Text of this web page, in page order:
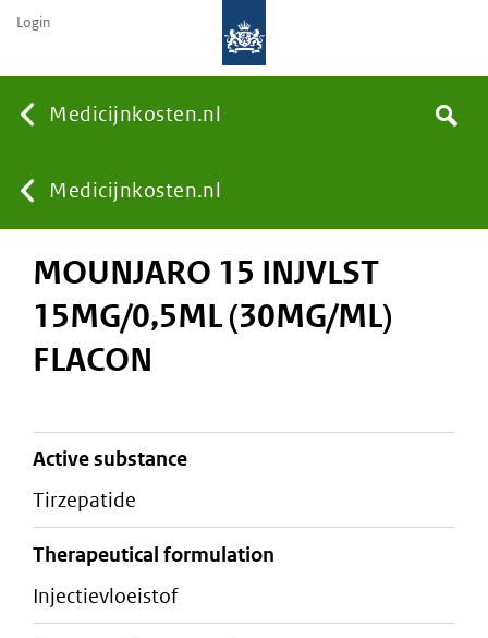
Medicijnkosten.nl
You
are
here:
Medicijnkosten.nl
Search
Login
MOUNJARO 15 INJVLST
15MG/0,5ML (30MG/ML)
FLACON
active substance
tirzepatide
therapeutical formulation
injectievloeistof